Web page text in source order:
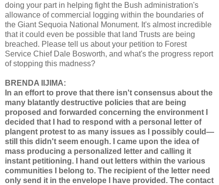
doing your part in helping fight the Bush administration's
allowance of commercial logging within the boundaries of
the Giant Sequoia National Monument. It's almost incredible
that it could even be possible that land Trusts are being
breached. Please tell us about your petition to Forest
Service Chief Dale Bosworth, and what's the progress report
of stopping this madness?
BRENDA IIJIMA:
In an effort to prove that there isn't consensus about the
many blatantly destructive policies that are being
proposed and forwarded concerning the environment I
decided that I had to respond with a personal letter of
plangent protest to as many issues as I possibly could—
still this didn't seem enough. I came upon the idea of
mass producing a personalized letter and calling it
instant petitioning. I hand out letters within the various
communities I belong to. The recipient of the letter need
only send it in the envelope I have provided. The contact